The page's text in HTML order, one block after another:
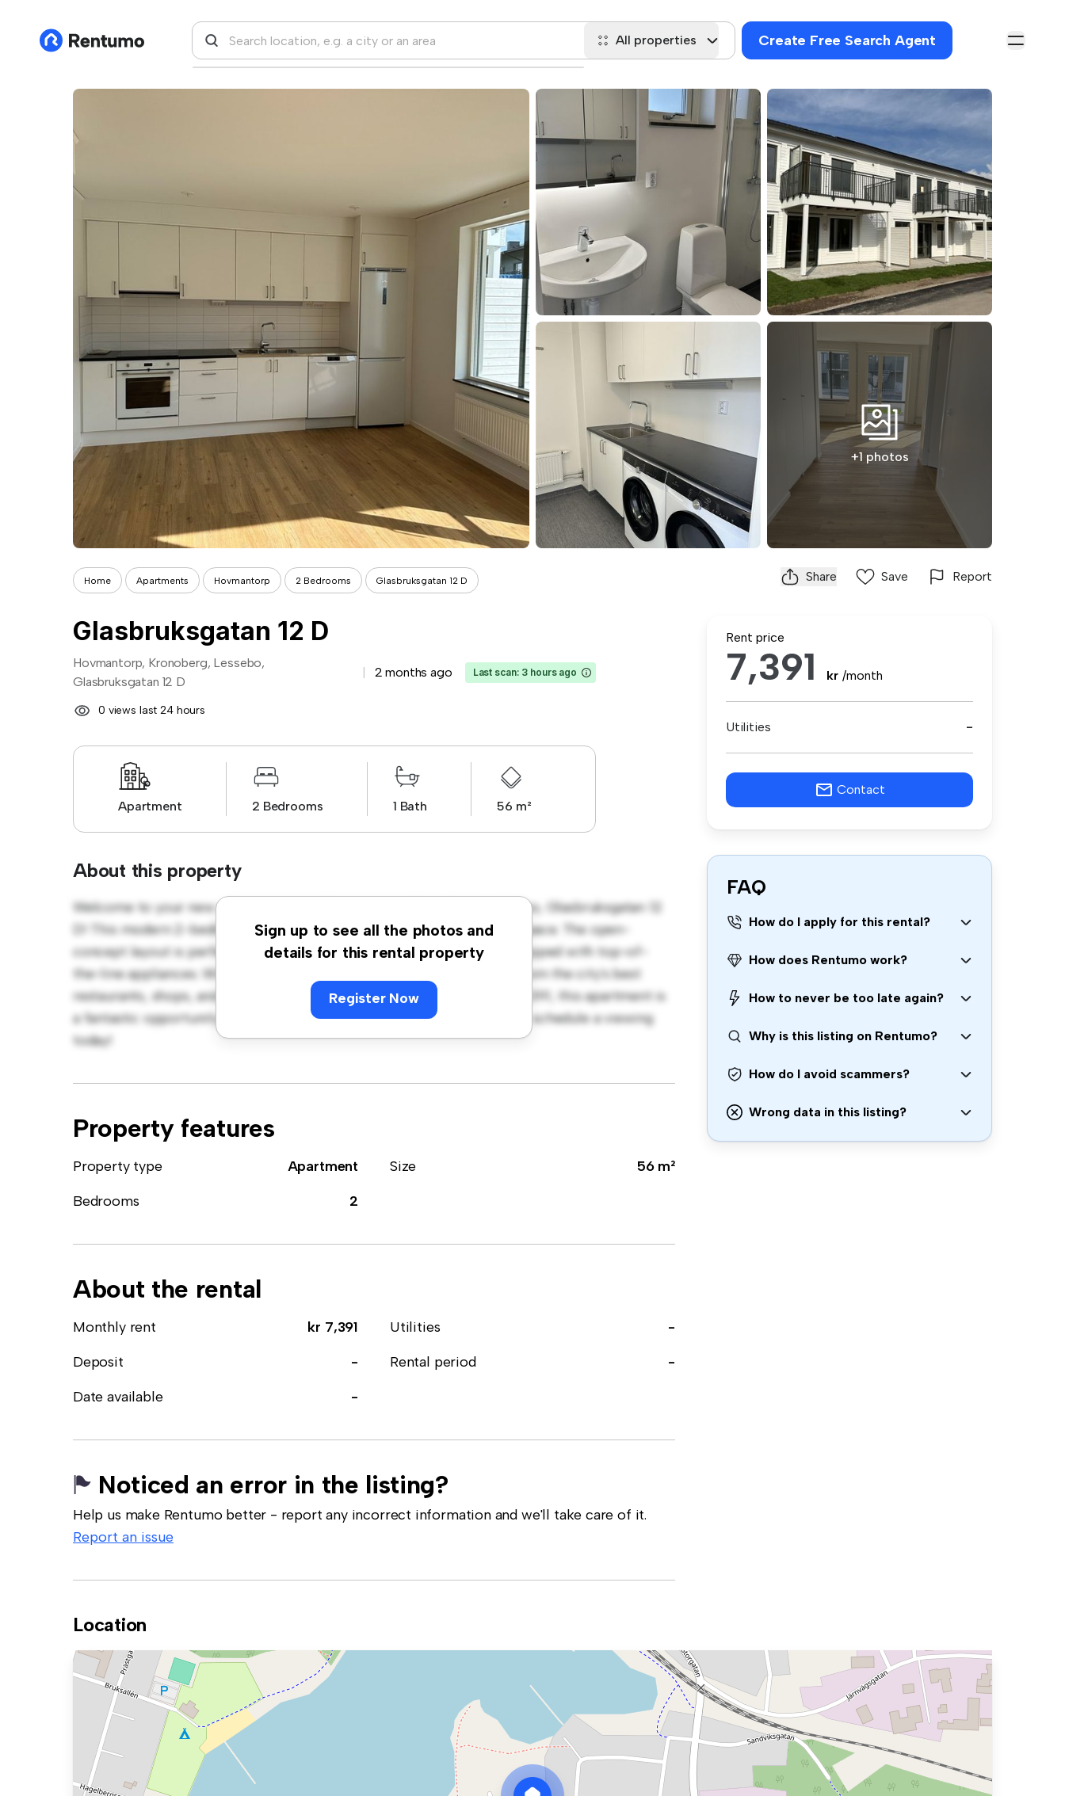
All properties Create Free Search Agent
+1 photos
Home Apartments Hovmantorp 2 Bedrooms Glasbruksgatan 12 D Share Save Report
Glasbruksgatan 12 D
Hovmantorp, Kronoberg, Lessebo,
Glasbruksgatan 12 D
2 months ago Last scan: 3 hours ago
0 views last 24 hours
Apartment 2 Bedrooms 1 Bath 56 m²
About this property
Sign up to see all the photos and
details for this rental property
Register Now
Welcome to your new urban retreat at Hovmantorp, Kronoberg, Lessebo, Glasbruksgatan 12
D! This modern 2-bedroom apartment offers a stylish and cozy living space. The open-
concept layout is perfect for entertaining, and the sleek kitchen is equipped with top-of-
the-line appliances. With its prime location, you'll be just steps away from the city's best
restaurants, shops, and entertainment venues. Priced affordably at kr 7,391, this apartment is
a fantastic opportunity to enjoy city living at its finest. Don't miss out – schedule a viewing
today!
Property features
Property type Apartment Size
56 m²
Bedrooms
2
About the rental
Monthly rent kr 7,391 Utilities
-
Deposit
- Rental period
-
Date available
-
Noticed an error in the listing?
Help us make Rentumo better - report any incorrect information and we'll take care of it.
Report an issue
Rent price
7,391 kr /month
Utilities -
Contact
FAQ
How do I apply for this rental?
How does Rentumo work?
How to never be too late again?
Why is this listing on Rentumo?
How do I avoid scammers?
Wrong data in this listing?
Location